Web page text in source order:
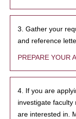
3. Gather your
and reference
PREPARE YOUR
4. If you are
investigate
are interested in.